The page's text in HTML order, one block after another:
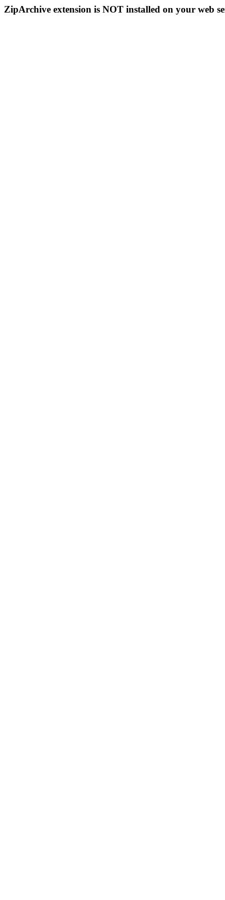
ZipArchive extension is NOT installed on your web